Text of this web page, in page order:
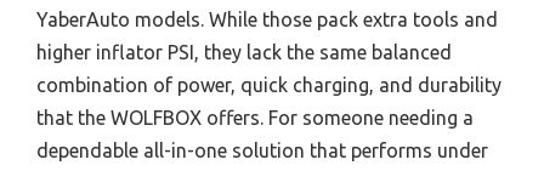
YaberAuto models. While those pack extra tools and
higher inflator PSI, they lack the same balanced
combination of power, quick charging, and durability
that the WOLFBOX offers. For someone needing a
dependable all-in-one solution that performs under